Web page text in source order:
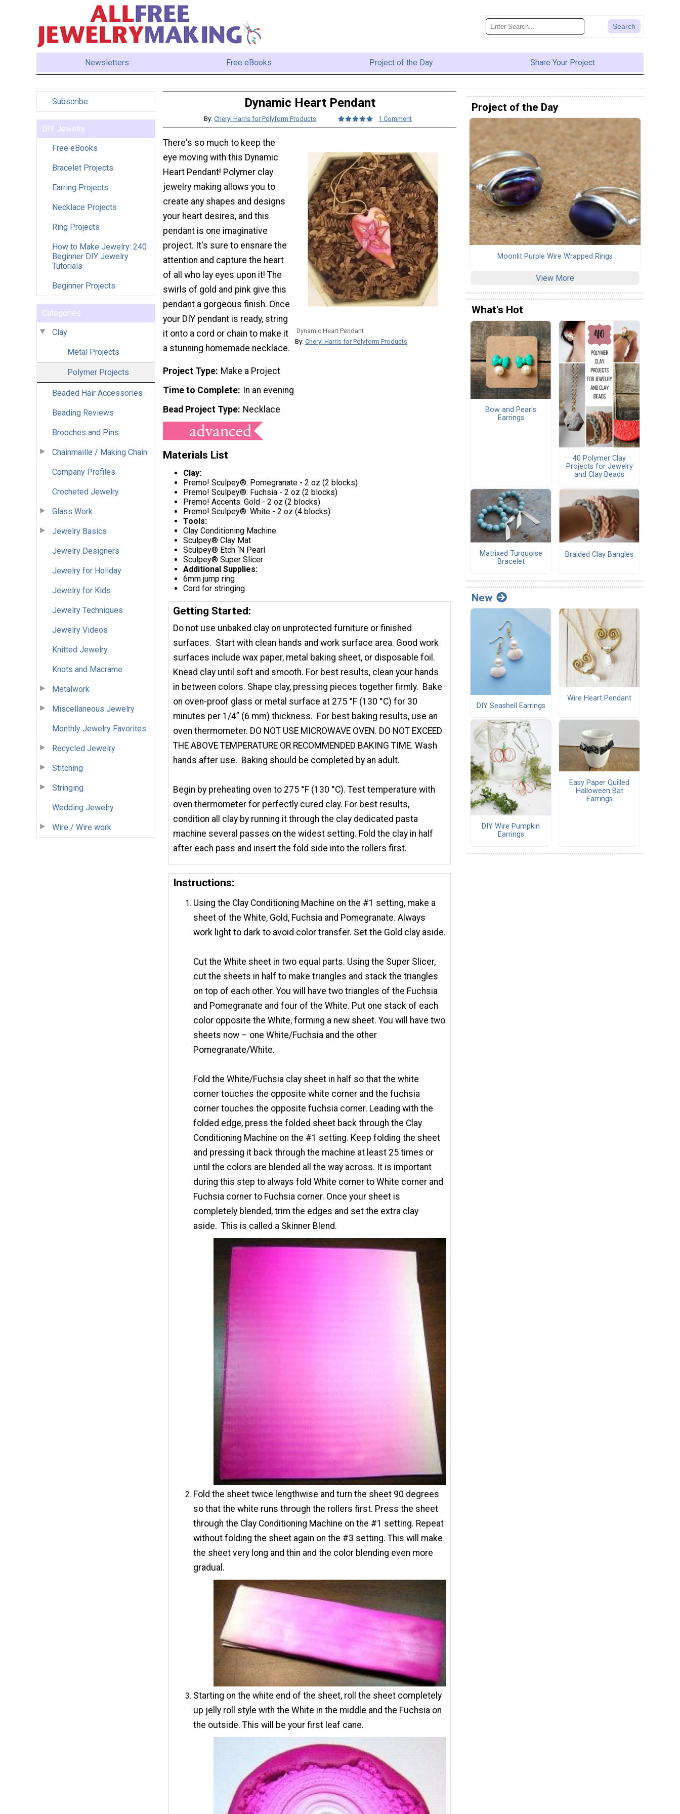
Newsletters Free eBooks Project of the Day Share Your Project
Subscribe
DIY Jewelry
Free eBooks
Bracelet Projects
Earring Projects
Necklace Projects
Ring Projects
How to Make Jewelry: 240
Beginner DIY Jewelry
Tutorials
Beginner Projects
Categories
Clay
Metal Projects
Polymer Projects
Beaded Hair Accessories
Beading Reviews
Brooches and Pins
Chainmaille / Making Chain
Company Profiles
Crocheted Jewelry
Glass Work
Jewelry Basics
Jewelry Designers
Jewelry for Holiday
Jewelry for Kids
Jewelry Techniques
Jewelry Videos
Knitted Jewelry
Knots and Macrame
Metalwork
Miscellaneous Jewelry
Monthly Jewelry Favorites
Recycled Jewelry
Stitching
Stringing
Wedding Jewelry
Wire / Wire work
Dynamic Heart Pendant
By:Cheryl Harris for Polyform Products 1 Comment
Dynamic Heart Pendant
By: Cheryl Harris for Polyform Products
There's so much to keep the
eye moving with this Dynamic
Heart Pendant! Polymer clay
jewelry making allows you to
create any shapes and designs
your heart desires, and this
pendant is one imaginative
project. It's sure to ensnare the
attention and capture the heart
of all who lay eyes upon it! The
swirls of gold and pink give this
pendant a gorgeous finish. Once
your DIY pendant is ready, string
it onto a cord or chain to make it
a stunning homemade necklace.
Project Type Make a Project
Time to Complete
In an evening
Bead Project Type Necklace
Materials List
Clay:
Premo! Sculpey®: Pomegranate - 2 oz (2 blocks)
Premo! Sculpey®: Fuchsia - 2 oz (2 blocks)
Premo! Accents: Gold - 2 oz (2 blocks)
Premo! Sculpey®: White - 2 oz (4 blocks)
Tools:
Clay Conditioning Machine
Sculpey® Clay Mat
Sculpey® Etch ‘N Pearl
Sculpey® Super Slicer
Additional Supplies:
6mm jump ring
Cord for stringing
Getting Started:
Do not use unbaked clay on unprotected furniture or finished
surfaces. Start with clean hands and work surface area. Good work
surfaces include wax paper, metal baking sheet, or disposable foil.
Knead clay until soft and smooth. For best results, clean your hands
in between colors. Shape clay, pressing pieces together firmly. Bake
on oven-proof glass or metal surface at 275 °F (130 °C) for 30
minutes per 1/4” (6 mm) thickness. For best baking results, use an
oven thermometer. DO NOT USE MICROWAVE OVEN. DO NOT EXCEED
THE ABOVE TEMPERATURE OR RECOMMENDED BAKING TIME. Wash
hands after use. Baking should be completed by an adult.
Begin by preheating oven to 275 °F (130 °C). Test temperature with
oven thermometer for perfectly cured clay. For best results,
condition all clay by running it through the clay dedicated pasta
machine several passes on the widest setting. Fold the clay in half
after each pass and insert the fold side into the rollers first.
Instructions:
Using the Clay Conditioning Machine on the #1 setting, make a
sheet of the White, Gold, Fuchsia and Pomegranate. Always
work light to dark to avoid color transfer. Set the Gold clay aside.
Cut the White sheet in two equal parts. Using the Super Slicer,
cut the sheets in half to make triangles and stack the triangles
on top of each other. You will have two triangles of the Fuchsia
and Pomegranate and four of the White. Put one stack of each
color opposite the White, forming a new sheet. You will have two
sheets now – one White/Fuchsia and the other
Pomegranate/White.
Fold the White/Fuchsia clay sheet in half so that the white
corner touches the opposite white corner and the fuchsia
corner touches the opposite fuchsia corner. Leading with the
folded edge, press the folded sheet back through the Clay
Conditioning Machine on the #1 setting. Keep folding the sheet
and pressing it back through the machine at least 25 times or
until the colors are blended all the way across. It is important
during this step to always fold White corner to White corner and
Fuchsia corner to Fuchsia corner. Once your sheet is
completely blended, trim the edges and set the extra clay
aside. This is called a Skinner Blend.
Fold the sheet twice lengthwise and turn the sheet 90 degrees
so that the white runs through the rollers first. Press the sheet
through the Clay Conditioning Machine on the #1 setting. Repeat
without folding the sheet again on the #3 setting. This will make
the sheet very long and thin and the color blending even more
gradual.
Starting on the white end of the sheet, roll the sheet completely
up jelly roll style with the White in the middle and the Fuchsia on
the outside. This will be your first leaf cane.
Project of the Day
Moonlit Purple Wire Wrapped Rings
View More
What's Hot
Bow and Pearls
Earrings
40 Polymer Clay
Projects for Jewelry
and Clay Beads
Matrixed Turquoise
Bracelet
Braided Clay Bangles
New
DIY Seashell Earrings
Wire Heart Pendant
DIY Wire Pumpkin
Earrings
Easy Paper Quilled
Halloween Bat
Earrings